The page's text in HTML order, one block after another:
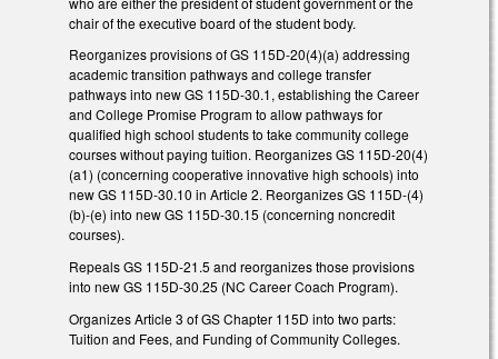
chair of the executive board of the student body.
Reorganizes provisions of GS 115D-20(4)(a) addressing
academic transition pathways and college transfer
pathways into new GS 115D-30.1, establishing the Career
and College Promise Program to allow pathways for
qualified high school students to take community college
courses without paying tuition. Reorganizes GS 115D-20(4)
(a1) (concerning cooperative innovative high schools) into
new GS 115D-30.10 in Article 2. Reorganizes GS 115D-(4)
(b)-(e) into new GS 115D-30.15 (concerning noncredit
courses).
Repeals GS 115D-21.5 and reorganizes those provisions
into new GS 115D-30.25 (NC Career Coach Program).
Organizes Article 3 of GS Chapter 115D into two parts:
Tuition and Fees, and Funding of Community Colleges.